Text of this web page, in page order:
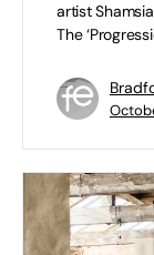
artist
The